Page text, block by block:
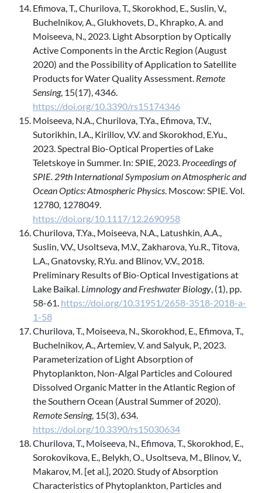
Efimova, T., Churilova, T., Skorokhod, E., Suslin, V.,
Buchelnikov, A., Glukhovets, D., Khrapko, A. and
Moiseeva, N., 2023. Light Absorption by Optically
Active Components in the Arctic Region (August
2020) and the Possibility of Application to Satellite
Products for Water Quality Assessment. Remote
Sensing, 15(17), 4346.
https://doi.org/10.3390/rs15174346
Moiseeva, N.A., Churilova, T.Ya., Efimova, T.V.,
Sutorikhin, I.A., Kirillov, V.V. and Skorokhod, E.Yu.,
2023. Spectral Bio-Optical Properties of Lake
Teletskoye in Summer. In: SPIE, 2023. Proceedings of
SPIE. 29th International Symposium on Atmospheric and
Ocean Optics: Atmospheric Physics. Moscow: SPIE. Vol.
12780, 1278049.
https://doi.org/10.1117/12.2690958
Churilova, T.Ya., Moiseeva, N.A., Latushkin, A.A.,
Suslin, V.V., Usoltseva, M.V., Zakharova, Yu.R., Titova,
L.A., Gnatovsky, R.Yu. and Blinov, V.V., 2018.
Preliminary Results of Bio-Optical Investigations at
Lake Baikal. Limnology and Freshwater Biology, (1), pp.
58-61. https://doi.org/10.31951/2658-3518-2018-a-
1-58
Churilova, T., Moiseeva, N., Skorokhod, E., Efimova, T.,
Buchelnikov, A., Artemiev, V. and Salyuk, P., 2023.
Parameterization of Light Absorption of
Phytoplankton, Non-Algal Particles and Coloured
Dissolved Organic Matter in the Atlantic Region of
the Southern Ocean (Austral Summer of 2020).
Remote Sensing, 15(3), 634.
https://doi.org/10.3390/rs15030634
Churilova, T., Moiseeva, N., Efimova, T., Skorokhod, E.,
Sorokovikova, E., Belykh, O., Usoltseva, M., Blinov, V.,
Makarov, M. [et al.], 2020. Study of Absorption
Characteristics of Phytoplankton, Particles and